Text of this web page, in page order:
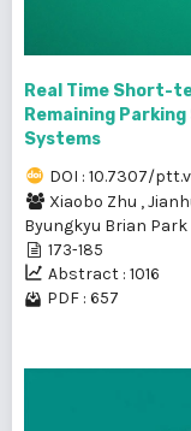
Real Time Short-
Remaining
Systems
DOI : 10.7307/
Xiaobo Zhu ,
Byungkyu Brian Park
173-185
Abstract : 1016
PDF : 657